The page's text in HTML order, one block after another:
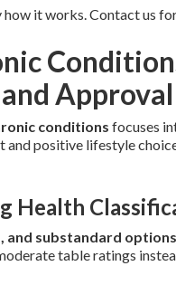
how it works. Contact us
Approval
conditions focuses
and positive lifestyle
Health
and substandard options
table ratings